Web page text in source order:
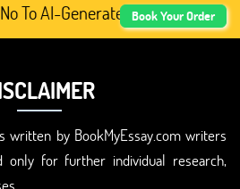
AI-Generated Academic
Book Your Order
written by BookMyEssay.com writers
for further individual research,